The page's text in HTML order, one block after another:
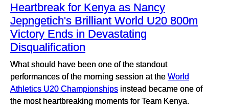
Heartbreak for Kenya as Nancy
Jepngetich's Brilliant World U20 800m
Victory Ends in Devastating
Disqualification
What should have been one of the standout
performances of the morning session at the World
Athletics U20 Championships instead became one of
the most heartbreaking moments for Team Kenya.